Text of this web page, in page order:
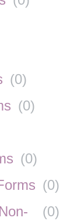
(0)
(0)
(0)
(0)
(0)